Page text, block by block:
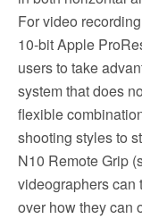
For video
10-bit Apple
users to take
system that does
flexible
shooting styles to
N10 Remote Grip
videographers can
over how they can